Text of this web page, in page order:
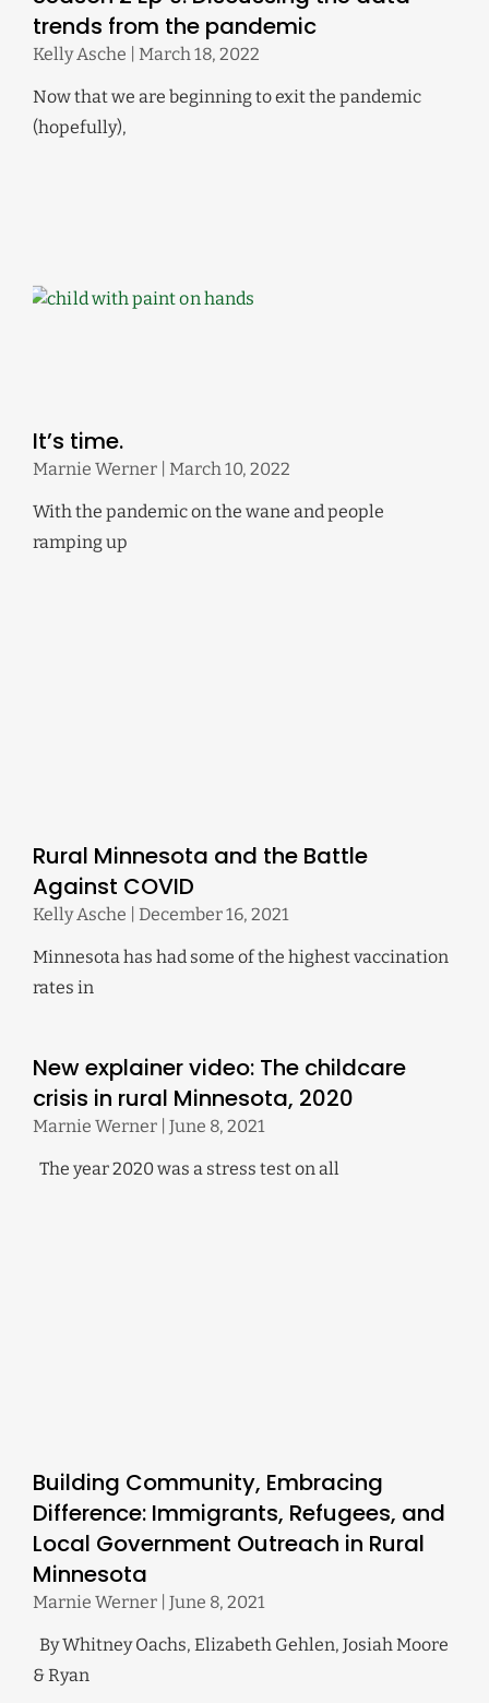
trends from the pandemic
Kelly Asche March 18, 2022
Now that we are beginning to exit the pandemic
(hopefully),
It’s time.
Marnie Werner March 10, 2022
With the pandemic on the wane and people
ramping up
Rural Minnesota and the Battle
Against COVID
Kelly Asche December 16, 2021
Minnesota has had some of the highest vaccination
rates in
New explainer video: The childcare
crisis in rural Minnesota, 2020
Marnie Werner June 8, 2021
The year 2020 was a stress test on all
Building Community, Embracing
Difference: Immigrants, Refugees, and
Local Government Outreach in Rural
Minnesota
Marnie Werner June 8, 2021
By Whitney Oachs, Elizabeth Gehlen, Josiah Moore
& Ryan